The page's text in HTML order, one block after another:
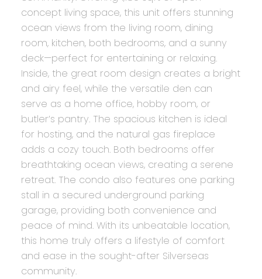
concept living space, this unit offers stunning
ocean views from the living room, dining
room, kitchen, both bedrooms, and a sunny
deck—perfect for entertaining or relaxing.
Inside, the great room design creates a bright
and airy feel, while the versatile den can
serve as a home office, hobby room, or
butler’s pantry. The spacious kitchen is ideal
for hosting, and the natural gas fireplace
adds a cozy touch. Both bedrooms offer
breathtaking ocean views, creating a serene
retreat. The condo also features one parking
stall in a secured underground parking
garage, providing both convenience and
peace of mind. With its unbeatable location,
this home truly offers a lifestyle of comfort
and ease in the sought-after Silverseas
community.